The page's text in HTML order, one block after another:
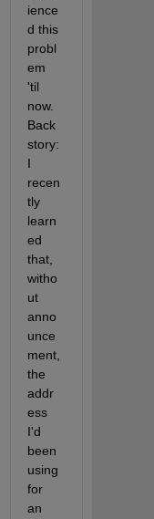
ience
d this
probl
em
'til
now.
Back
story:
I
recen
tly
learn
ed
that,
witho
ut
anno
unce
ment,
the
addr
ess
I'd
been
using
for
an